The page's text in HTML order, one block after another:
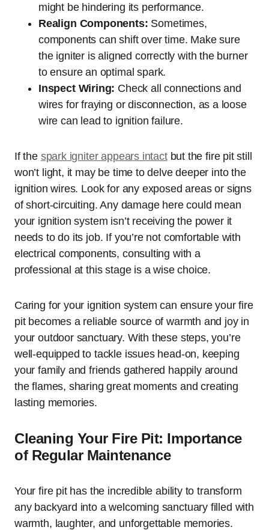
might be hindering its performance.
Realign Components: Sometimes,
components can shift over time. Make sure
the igniter is aligned correctly with the burner
to ensure an optimal spark.
Inspect Wiring: Check all connections and
wires for fraying or disconnection, as a loose
wire can lead to ignition failure.
If the spark igniter appears intactbut the fire pit still
won’t light, it may be time to delve deeper into the
ignition wires. Look for any exposed areas or signs
of short-circuiting. Any damage here could mean
your ignition system isn’t receiving the power it
needs to do its job. If you’re not comfortable with
electrical components, consulting with a
professional at this stage is a wise choice.
Caring for your ignition system can ensure your fire
pit becomes a reliable source of warmth and joy in
your outdoor sanctuary. With these steps, you’re
well-equipped to tackle issues head-on, keeping
your family and friends gathered happily around
the flames, sharing great moments and creating
lasting memories.
Cleaning Your Fire Pit: Importance
of Regular Maintenance
Your fire pit has the incredible ability to transform
any backyard into a welcoming sanctuary filled with
warmth, laughter, and unforgettable memories.